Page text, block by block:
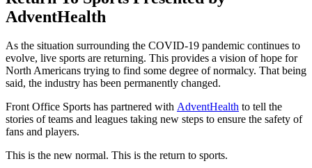
AdventHealth
As the situation surrounding the COVID-19 pandemic continues to
evolve, live sports are returning. This provides a vision of hope for
North Americans trying to find some degree of normalcy. That being
said, the industry has been permanently changed.
Front Office Sports has partnered with AdventHealth to tell the
stories of teams and leagues taking new steps to ensure the safety of
fans and players.
This is the new normal. This is the return to sports.